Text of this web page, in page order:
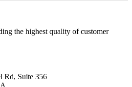
the highest quality of customer
Rd, Suite 356